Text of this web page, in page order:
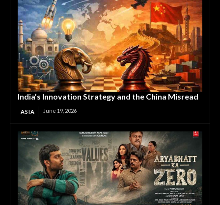
India’s Innovation Strategy and the China Misread
ASIA June 19, 2026